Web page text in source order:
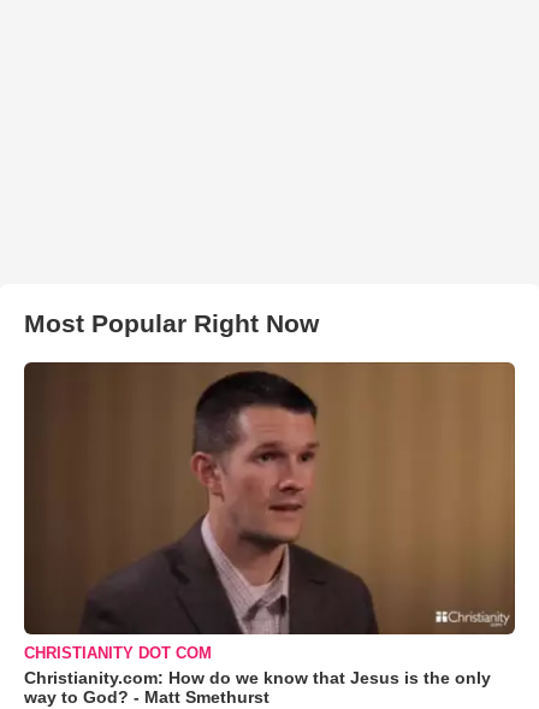
Most Popular Right Now
CHRISTIANITY DOT COM
Christianity.com: How do we know that Jesus is the only
way to God? - Matt Smethurst